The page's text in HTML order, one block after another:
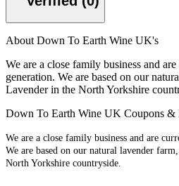
About Down To Earth Wine UK's
We are a close family business and
generation. We are based on our
Lavender in the North Yorkshire
Down To Earth Wine UK Coupons &
We are a close family business and are
We are based on our natural lavender
North Yorkshire countryside.